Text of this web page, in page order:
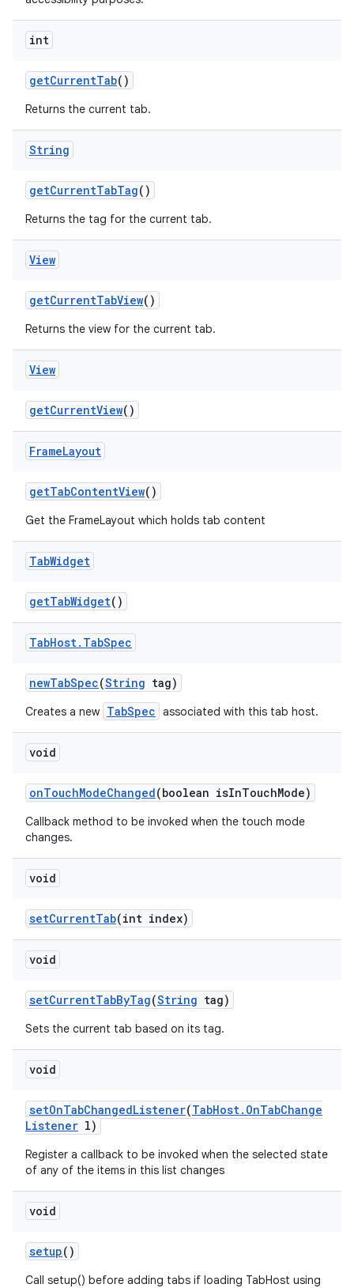
int
getCurrentTab()
Returns the current tab.
String
getCurrentTabTag()
Returns the tag for the current tab.
View
getCurrentTabView()
Returns the view for the current tab.
View
getCurrentView()
FrameLayout
getTabContentView()
Get the FrameLayout which holds tab content
TabWidget
getTabWidget()
TabHost. TabSpec
newTabSpec(String tag)
Creates a new TabSpec associated with this tab host.
void
onTouchModeChanged(boolean isInTouchMode)
Callback method to be invoked when the touch mode
changes.
void
setCurrentTab(int index)
void
setCurrentTabByTag(String tag)
Sets the current tab based on its tag.
void
setOnTabChangedListener(TabHost. OnTabChange
Listener l)
Register a callback to be invoked when the selected state
of any of the items in this list changes
void
setup()
Call setup() before adding tabs if loading TabHost using